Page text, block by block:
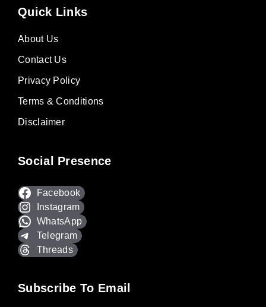
Quick Links
About Us
Contact Us
Privacy Policy
Terms & Conditions
Disclaimer
Social Presence
Facebook
Instagram
WhatsApp
Telegram
Threads
Subscribe To Email